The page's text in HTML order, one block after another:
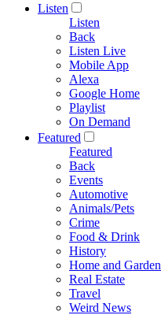
Listen
Listen
Back
Listen Live
Mobile App
Alexa
Google Home
Playlist
On Demand
Featured
Featured
Back
Events
Automotive
Animals/Pets
Crime
Food & Drink
History
Home and Garden
Real Estate
Travel
Weird News